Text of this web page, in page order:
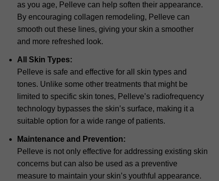
as you age, Pelleve can help soften their appearance.
By encouraging collagen remodeling, Pelleve can
smooth out these lines, giving your skin a smoother
and more refreshed look.
All Skin Types:
Pelleve is safe and effective for all skin types and
tones. Unlike some other treatments that might be
limited to specific skin tones, Pelleve’s radiofrequency
technology bypasses the skin’s surface, making it a
suitable option for a wide range of patients.
Maintenance and Prevention:
Pelleve is not only effective for addressing existing skin
concerns but can also be used as a preventive
measure to maintain your skin’s youthful appearance.